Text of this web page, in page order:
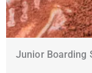
Junior Boarding